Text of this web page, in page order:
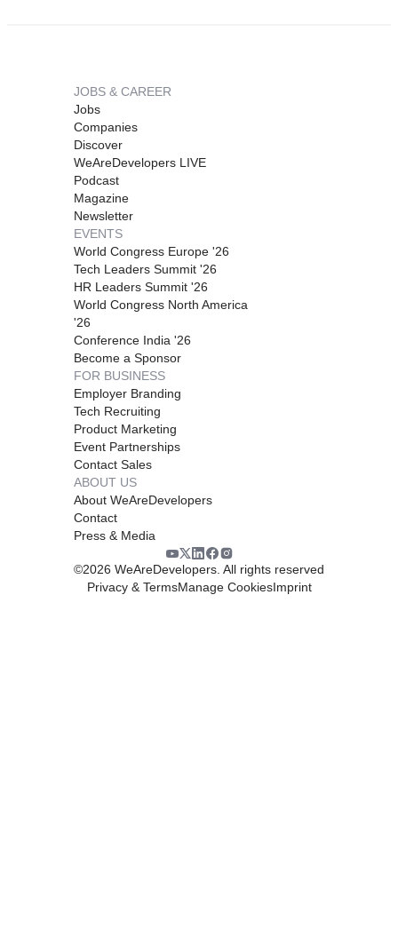
JOBS & CAREER
Jobs
Companies
Discover
WeAreDevelopers LIVE
Podcast
Magazine
Newsletter
EVENTS
World Congress Europe '26
Tech Leaders Summit '26
HR Leaders Summit '26
World Congress North America
'26
Conference India '26
Become a Sponsor
FOR BUSINESS
Employer Branding
Tech Recruiting
Product Marketing
Event Partnerships
Contact Sales
ABOUT US
About WeAreDevelopers
Contact
Press & Media
©2026 WeAreDevelopers. All rights reserved
Privacy & TermsManage CookiesImprint